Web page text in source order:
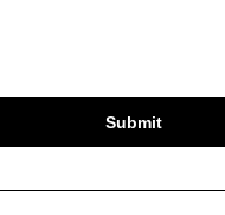
Submit